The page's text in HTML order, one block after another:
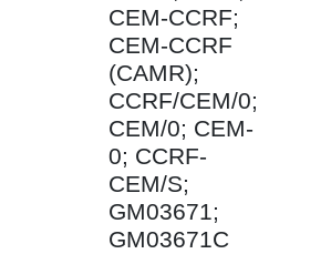
CEM-CCRF;
CEM-CCRF
(CAMR);
CCRF/CEM/0;
CEM/0; CEM-
0; CCRF-
CEM/S;
GM03671;
GM03671C